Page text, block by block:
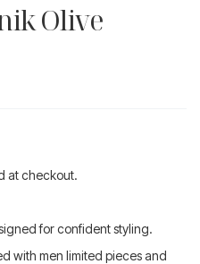
Olive
€.
at checkout.
for confident styling.
with men limited pieces and